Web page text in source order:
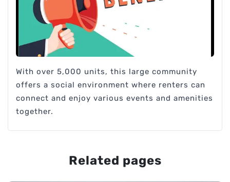
With over 5,000 units, this large community
offers a social environment where renters can
connect and enjoy various events and amenities
together.
Related pages